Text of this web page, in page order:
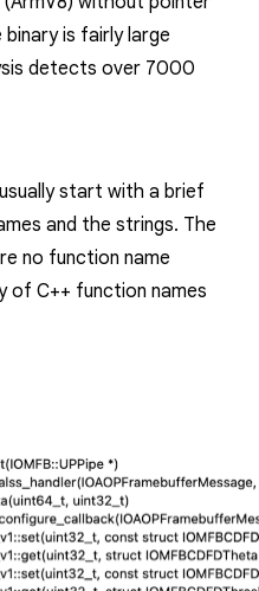
is fairly large
detects over 7000
start with a brief
and the strings. The
no function name
of C++ function names